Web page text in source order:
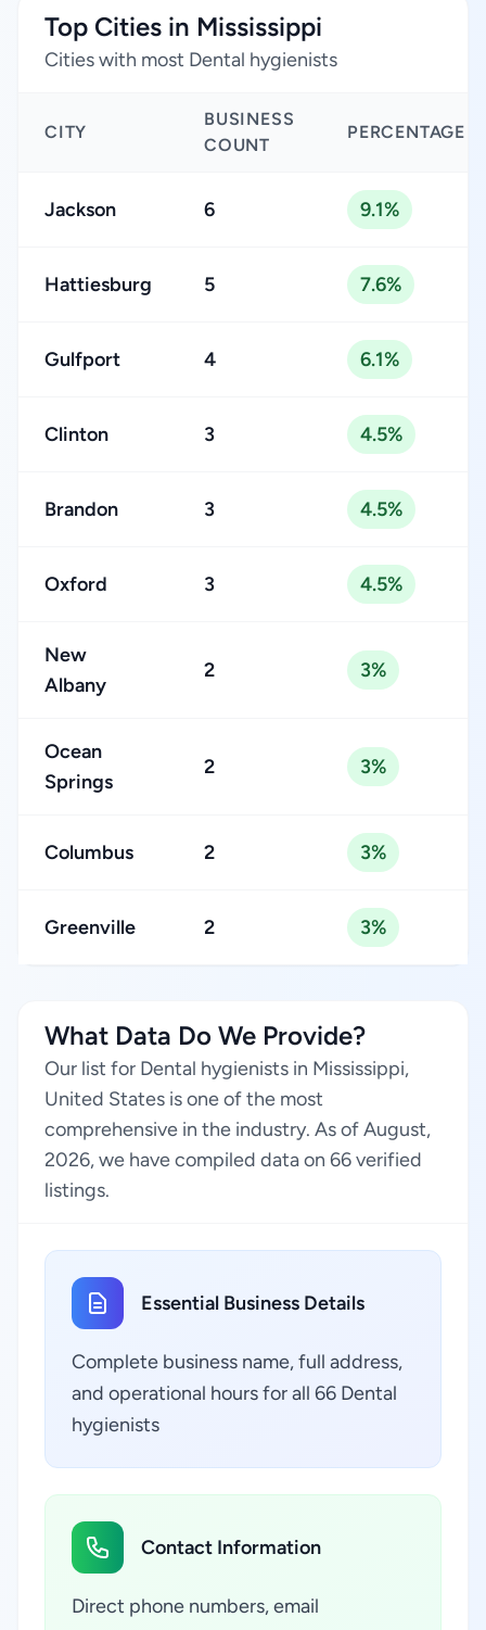
Top Cities in Mississippi
Cities with most Dental hygienists
CITY
BUSINESS
COUNT
PERCENTAGE
Jackson 6 9.1%
Hattiesburg 5 7.6%
Gulfport 4 6.1%
Clinton 3 4.5%
Brandon 3 4.5%
Oxford 3 4.5%
New
Albany
2 3%
Ocean
Springs
2 3%
Columbus 2 3%
Greenville 2 3%
What Data Do We Provide?
Our list for Dental hygienists in Mississippi,
United States is one of the most
comprehensive in the industry. As of August,
2026, we have compiled data on 66 verified
listings.
Essential Business Details
Complete business name, full address,
and operational hours for all 66 Dental
hygienists
Contact Information
Direct phone numbers, email